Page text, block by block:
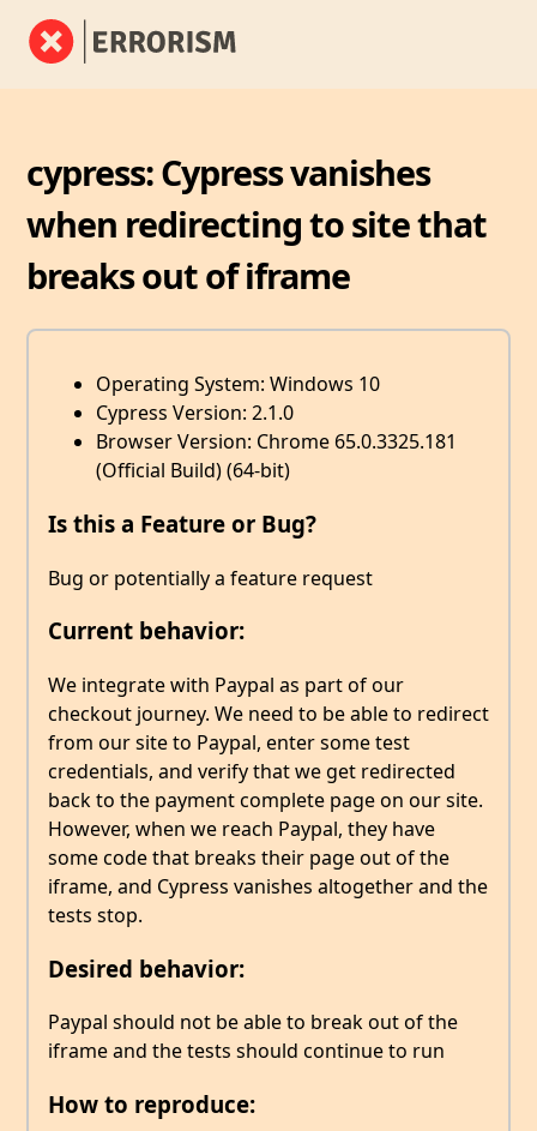
cypress: Cypress vanishes
when redirecting to site that
breaks out of iframe
Operating System: Windows 10
Cypress Version: 2.1.0
Browser Version: Chrome 65.0.3325.181
(Official Build) (64-bit)
Is this a Feature or Bug?
Bug or potentially a feature request
Current behavior:
We integrate with Paypal as part of our
checkout journey. We need to be able to redirect
from our site to Paypal, enter some test
credentials, and verify that we get redirected
back to the payment complete page on our site.
However, when we reach Paypal, they have
some code that breaks their page out of the
iframe, and Cypress vanishes altogether and the
tests stop.
Desired behavior:
Paypal should not be able to break out of the
iframe and the tests should continue to run
How to reproduce: